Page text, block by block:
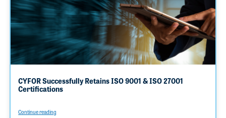
CYFOR Successfully Retains ISO 9001 & ISO 27001
Certifications
Continue reading